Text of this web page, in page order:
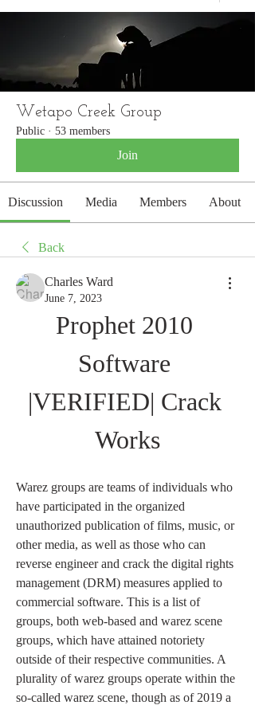
WETAPO CREEK
The Cameron Hounds
Wetapo Creek Group
Public · 53 members
Join
Discussion Media Members About
Back
Charles Ward
June 7, 2023
Prophet 2010
Software
|VERIFIED| Crack
Works
Warez groups are teams of individuals who
have participated in the organized
unauthorized publication of films, music, or
other media, as well as those who can
reverse engineer and crack the digital rights
management (DRM) measures applied to
commercial software. This is a list of
groups, both web-based and warez scene
groups, which have attained notoriety
outside of their respective communities. A
plurality of warez groups operate within the
so-called warez scene, though as of 2019 a